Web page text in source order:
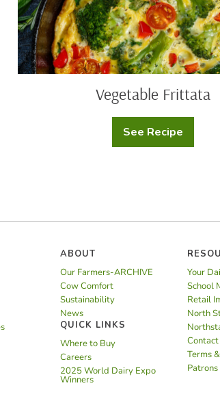
Vegetable Frittata
See Recipe
Vegetable
Frittata
ABOUT
Our Farmers-ARCHIVE
Cow Comfort
Sustainability
News
QUICK LINKS
Where to Buy
Careers
2025 World Dairy Expo
Winners
Your
School
Retail
North
Contact
Terms